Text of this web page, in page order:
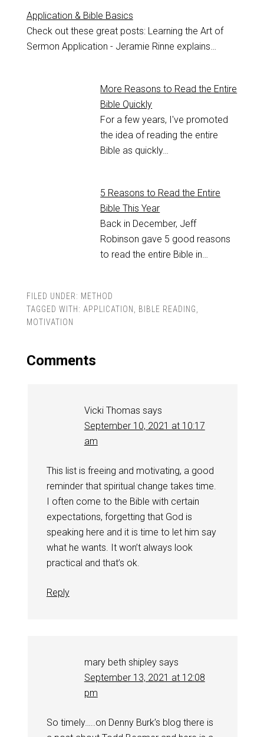
Application & Bible Basics
Check out these great posts: Learning the Art of
Sermon Application - Jeramie Rinne explains…
More Reasons to Read the Entire
Bible Quickly
For a few years, I've promoted
the idea of reading the entire
Bible as quickly…
5 Reasons to Read the Entire
Bible This Year
Back in December, Jeff
Robinson gave 5 good reasons
to read the entire Bible in…
FILED UNDER: METHOD
TAGGED WITH: APPLICATION , BIBLE READING,
MOTIVATION
Comments
Vicki Thomas says
September 10, 2021 at 10:17
am
This list is freeing and motivating, a good
reminder that spiritual change takes time.
I often come to the Bible with certain
expectations, forgetting that God is
speaking here and it is time to let him say
what he wants. It won’t always look
practical and that’s ok.
Reply
mary beth shipley says
September 13, 2021 at 12:08
pm
So timely…..on Denny Burk’s blog there is